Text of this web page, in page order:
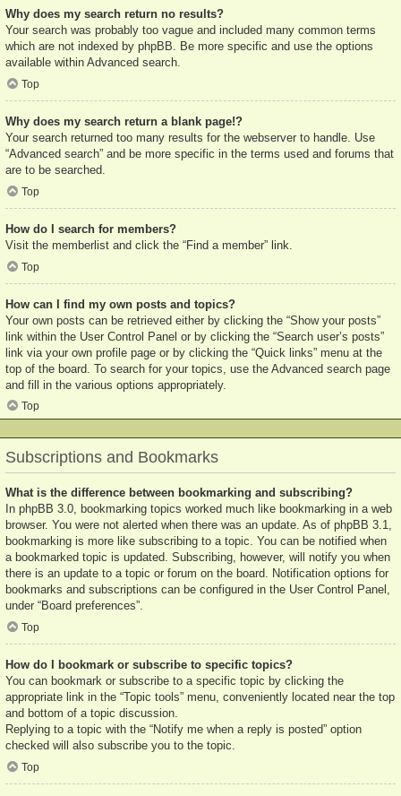
Why does my search return no results?
Your search was probably too vague and included many common terms
which are not indexed by phpBB. Be more specific and use the options
available within Advanced search.
Top
Why does my search return a blank page!?
Your search returned too many results for the webserver to handle. Use
“Advanced search” and be more specific in the terms used and forums that
are to be searched.
Top
How do I search for members?
Visit the memberlist and click the “Find a member” link.
Top
How can I find my own posts and topics?
Your own posts can be retrieved either by clicking the “Show your posts”
link within the User Control Panel or by clicking the “Search user’s posts”
link via your own profile page or by clicking the “Quick links” menu at the
top of the board. To search for your topics, use the Advanced search page
and fill in the various options appropriately.
Top
Subscriptions and Bookmarks
What is the difference between bookmarking and subscribing?
In phpBB 3.0, bookmarking topics worked much like bookmarking in a web
browser. You were not alerted when there was an update. As of phpBB 3.1,
bookmarking is more like subscribing to a topic. You can be notified when
a bookmarked topic is updated. Subscribing, however, will notify you when
there is an update to a topic or forum on the board. Notification options for
bookmarks and subscriptions can be configured in the User Control Panel,
under “Board preferences”.
Top
How do I bookmark or subscribe to specific topics?
You can bookmark or subscribe to a specific topic by clicking the
appropriate link in the “Topic tools” menu, conveniently located near the top
and bottom of a topic discussion.
Replying to a topic with the “Notify me when a reply is posted” option
checked will also subscribe you to the topic.
Top